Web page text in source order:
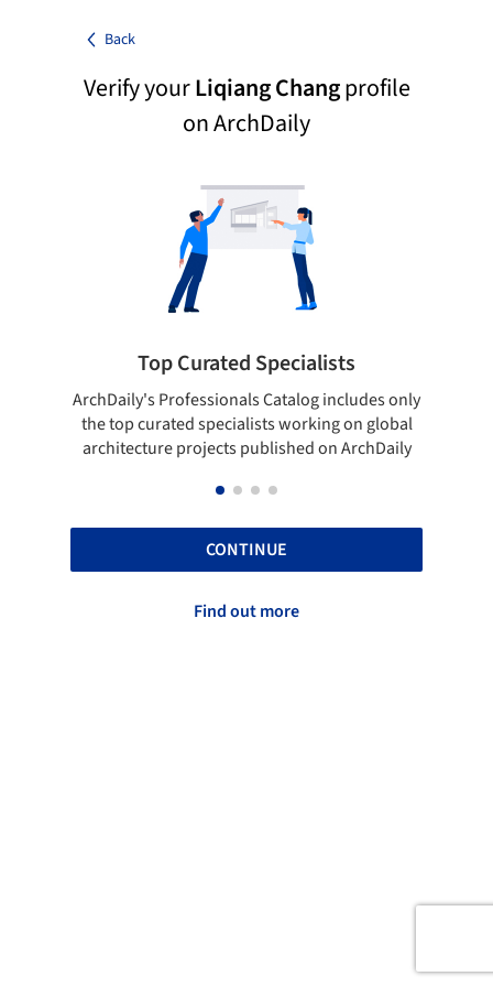
Back
Verify yourLiqiang Changprofile
on ArchDaily
Top Curated Specialists
ArchDaily's Professionals Catalog includes only
the top curated specialists working on global
architecture projects published on ArchDaily
CONTINUE
Find out more